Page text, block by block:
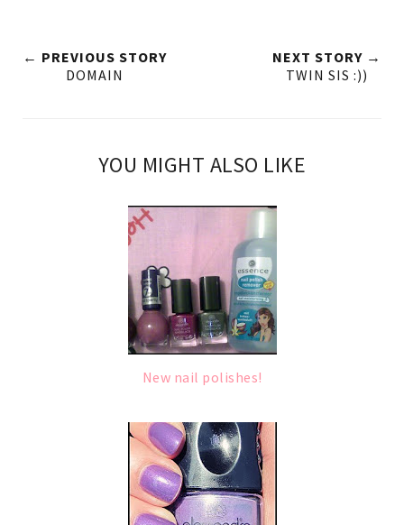
← PREVIOUS STORY
DOMAIN
NEXT STORY →
TWIN SIS :))
YOU MIGHT ALSO LIKE
New nail polishes!